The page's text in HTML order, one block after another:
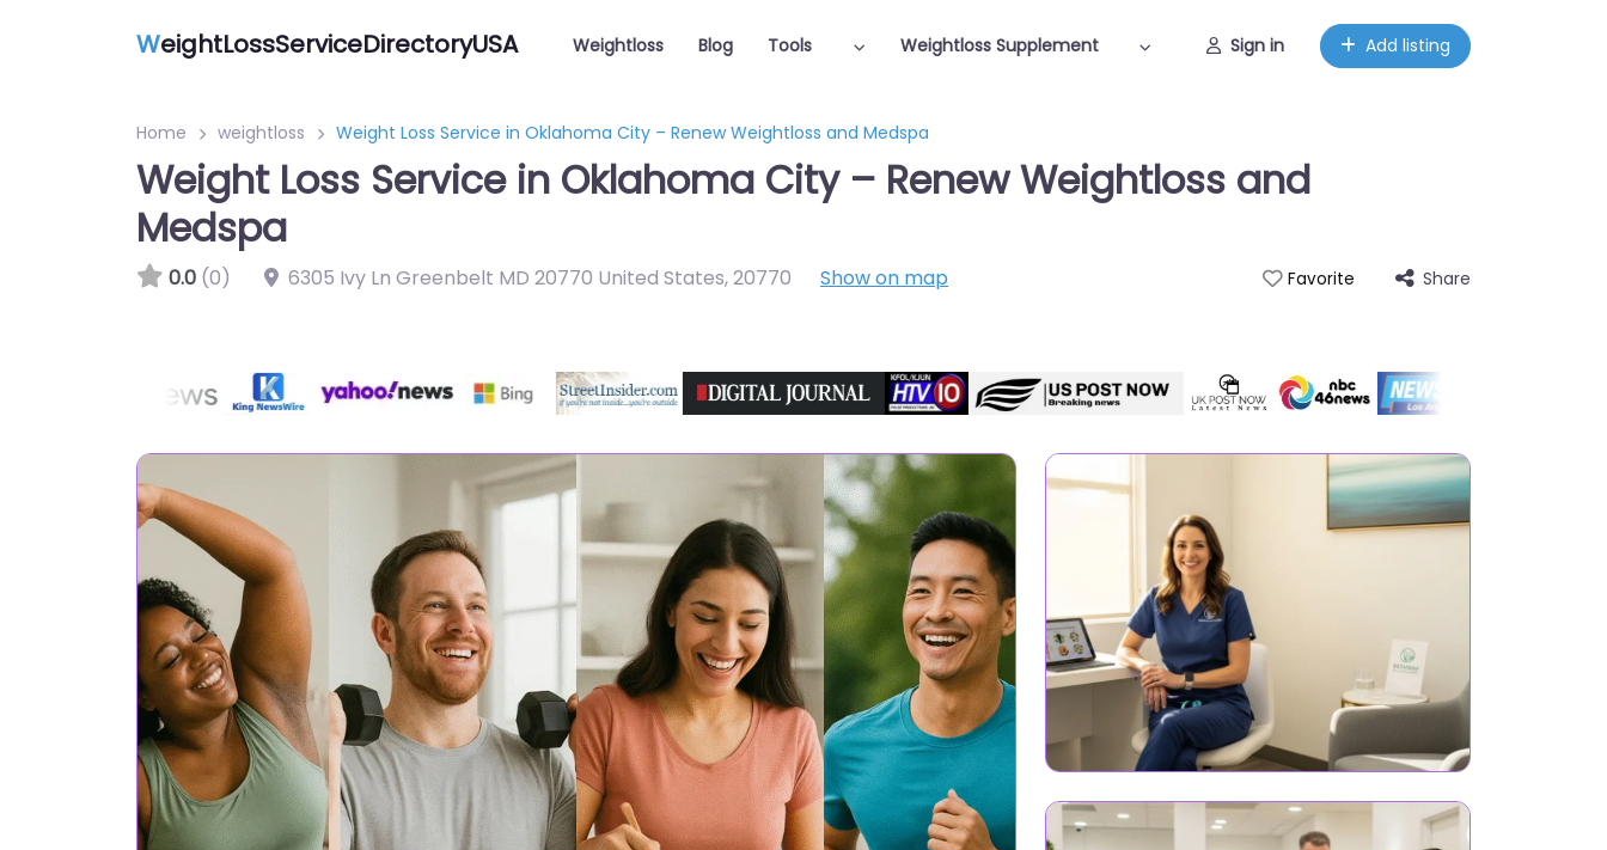
WeightLossServiceDirectoryUSA Weightloss Blog Tools Weightloss Supplement Sign in Add listing
Home weightloss Weight Loss Service in Oklahoma City – Renew Weightloss and Medspa
Weight Loss Service in Oklahoma City – Renew Weightloss and
Medspa
0.0 (0) 6305 Ivy Ln Greenbelt MD 20770 United States,20770 Show on map Favorite Share